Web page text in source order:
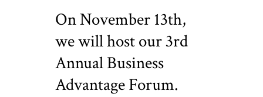
On November 13th,
we will host our 3rd
Annual Business
Advantage Forum.